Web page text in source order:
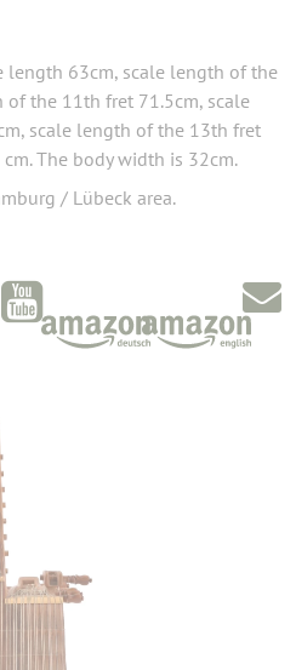
length 63cm, scale length of the
the 11th fret 71.5cm, scale
scale length of the 13th fret
The body width is 32cm.
/ Lübeck area.